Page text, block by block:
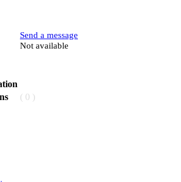
Send a message
Not available
( 0 )